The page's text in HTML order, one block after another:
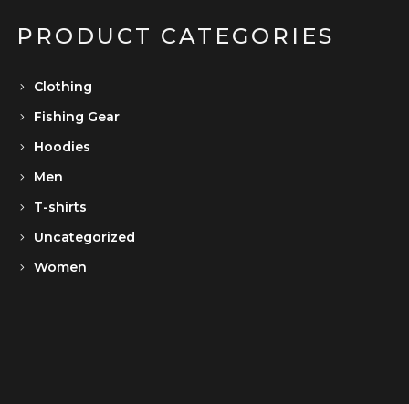
PRODUCT CATEGORIES
Clothing
Fishing Gear
Hoodies
Men
T-shirts
Uncategorized
Women